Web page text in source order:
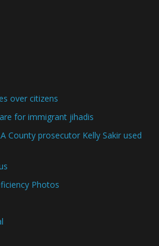
over citizens
for immigrant jihadis
County prosecutor Kelly Sakir used
Photos